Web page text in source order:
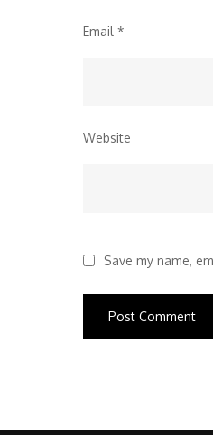
Email *
Website
Save my name,